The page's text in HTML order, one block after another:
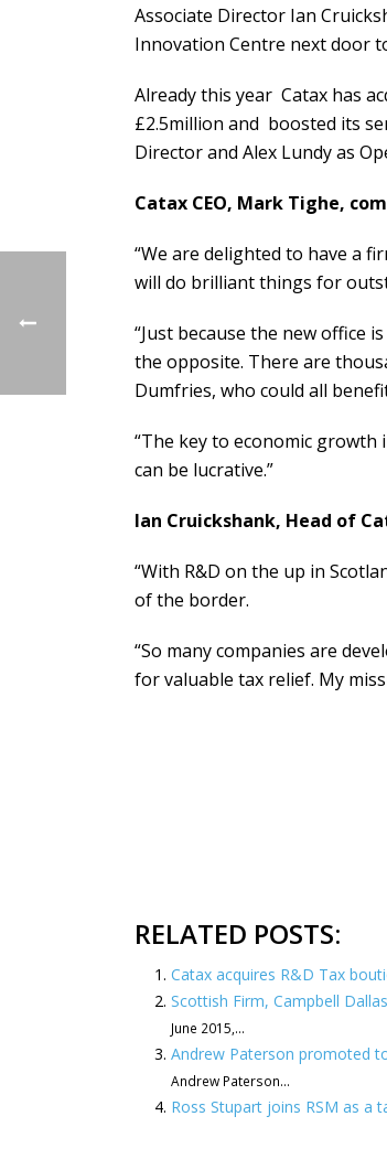
Associate Director Ian
Innovation Centre next door
Already this year Catax has
£2.5million and boosted its
Director and Alex Lundy as
Catax CEO, Mark Tighe,
“We are delighted to have a
will do brilliant things for
“Just because the new office
the opposite. There are
Dumfries, who could all
“The key to economic
can be lucrative.”
Ian Cruickshank, Head of
“With R&D on the up in
of the border.
“So many companies are
for valuable tax relief. My
RELATED POSTS:
Catax acquires R&D Tax
Scottish Firm, Campbell
June 2015,...
Andrew Paterson promoted
Andrew Paterson...
Ross Stupart joins RSM as a